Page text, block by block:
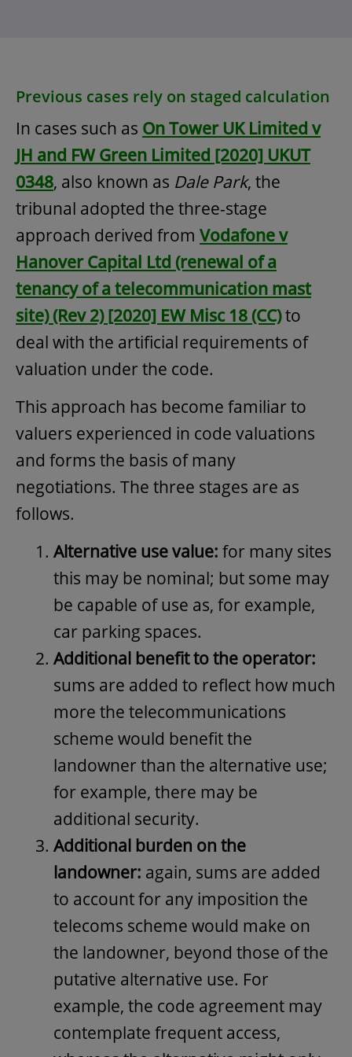
Previous cases rely on staged calculation
In cases such as On Tower UK Limited v
JH and FW Green Limited [2020] UKUT
0348, also known as Dale Park, the
tribunal adopted the three-stage
approach derived from Vodafone v
Hanover Capital Ltd (renewal of a
tenancy of a telecommunication mast
site) (Rev 2) [2020] EW Misc 18 (CC)to
deal with the artificial requirements of
valuation under the code.
This approach has become familiar to
valuers experienced in code valuations
and forms the basis of many
negotiations. The three stages are as
follows.
Alternative use value: for many sites
this may be nominal; but some may
be capable of use as, for example,
car parking spaces.
Additional benefit to the operator:
sums are added to reflect how much
more the telecommunications
scheme would benefit the
landowner than the alternative use;
for example, there may be
additional security.
Additional burden on the
landowner: again, sums are added
to account for any imposition the
telecoms scheme would make on
the landowner, beyond those of the
putative alternative use. For
example, the code agreement may
contemplate frequent access,